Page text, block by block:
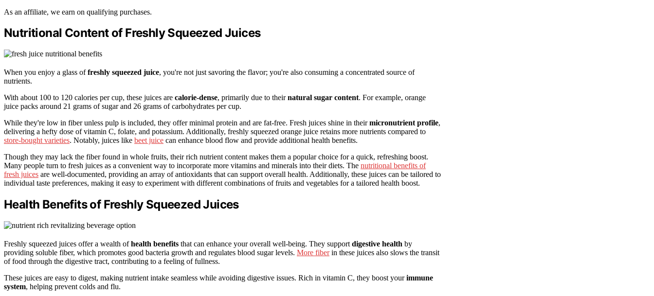
As an affiliate, we earn on qualifying purchases.
Nutritional Content of Freshly Squeezed Juices
When you enjoy a glass offreshly squeezed juice, you're not just savoring the flavor; you're also consuming a concentrated source of
nutrients.
With about 100 to 120 calories per cup, these juices are calorie-dense, primarily due to theirnatural sugar content. For example, orange
juice packs around 21 grams of sugar and 26 grams of carbohydrates per cup.
While they're low in fiber unless pulp is included, they offer minimal protein and are fat-free. Fresh juices shine in theirmicronutrient profile,
delivering a hefty dose of vitamin C, folate, and potassium. Additionally, freshly squeezed orange juice retains more nutrients compared to
store-bought varieties. Notably, juices like beet juice can enhance blood flow and provide additional health benefits.
Though they may lack the fiber found in whole fruits, their rich nutrient content makes them a popular choice for a quick, refreshing boost.
Many people turn to fresh juices as a convenient way to incorporate more vitamins and minerals into their diets. The nutritional benefits of
fresh juices are well-documented, providing an array of antioxidants that can support overall health. Additionally, these juices can be tailored to
individual taste preferences, making it easy to experiment with different combinations of fruits and vegetables for a tailored health boost.
Health Benefits of Freshly Squeezed Juices
Freshly squeezed juices offer a wealth ofhealth benefits that can enhance your overall well-being. They support digestive health by
providing soluble fiber, which promotes good bacteria growth and regulates blood sugar levels. More fiberin these juices also slows the transit
of food through the digestive tract, contributing to a feeling of fullness.
These juices are easy to digest, making nutrient intake seamless while avoiding digestive issues. Rich in vitamin C, they boost yourimmune
system, helping prevent colds and flu.